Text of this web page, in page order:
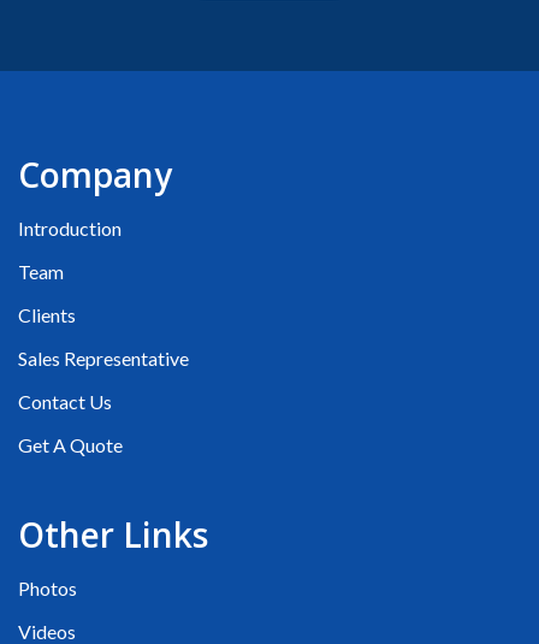
Company
Introduction
Team
Clients
Sales Representative
Contact Us
Get A Quote
Other Links
Photos
Videos